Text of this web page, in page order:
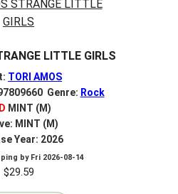
LITTLE GIRLS
TORI AMOS
Genre: Rock
MINT (M)
MINT (M)
Year: 2026
by Fri 2026-08-14
$29.59